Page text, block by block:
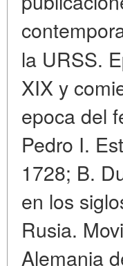
la URSS.
XIX y
epoca del
Pedro I.
1728; B.
en los
Rusia.
Alemania